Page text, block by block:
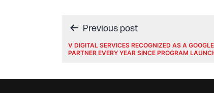
Post
Previous post
V DIGITAL SERVICES RECOGNIZED AS A
PARTNER EVERY YEAR SINCE PROGRAM